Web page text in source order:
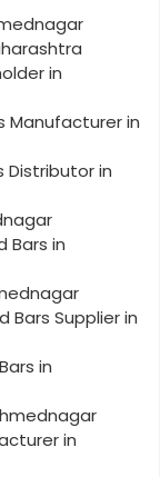
in
Manufacturer in
Distributor in
Bars in
Bars Supplier in
in
in